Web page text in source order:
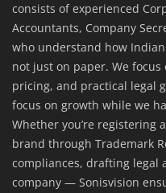
consists of experienced
Accountants, Company
who understand how
not just on paper. We
pricing, and practical legal
focus on growth while we
Whether you’re registering
brand through Trademark
compliances, drafting legal
company — Sonisvision